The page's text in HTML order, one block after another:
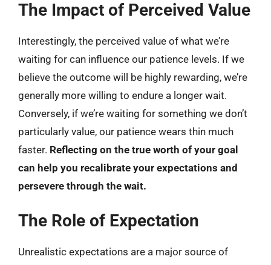
The Impact of Perceived Value
Interestingly, the perceived value of what we’re
waiting for can influence our patience levels. If we
believe the outcome will be highly rewarding, we’re
generally more willing to endure a longer wait.
Conversely, if we’re waiting for something we don’t
particularly value, our patience wears thin much
faster. Reflecting on the true worth of your goal
can help you recalibrate your expectations and
persevere through the wait.
The Role of Expectation
Unrealistic expectations are a major source of